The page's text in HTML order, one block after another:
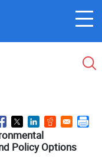
Policy Options